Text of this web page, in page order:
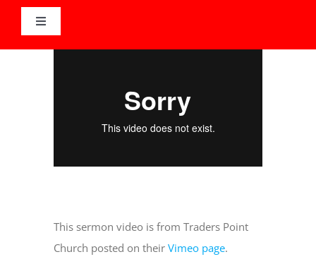
Toggle
Community Info
This sermon video is from Traders Point
Church posted on theirVimeo page.